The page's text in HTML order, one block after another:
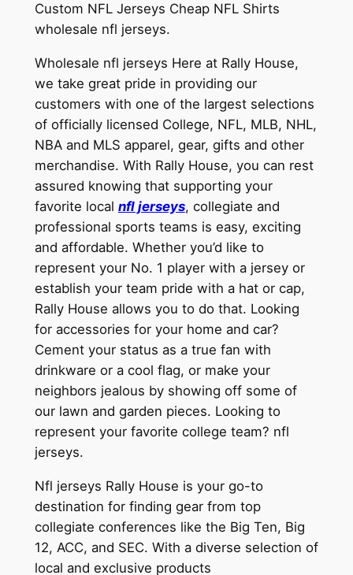
Custom NFL Jerseys Cheap NFL Shirts
wholesale nfl jerseys.
Wholesale nfl jerseys Here at Rally House,
we take great pride in providing our
customers with one of the largest selections
of officially licensed College, NFL, MLB, NHL,
NBA and MLS apparel, gear, gifts and other
merchandise. With Rally House, you can rest
assured knowing that supporting your
favorite local nfl jerseys, collegiate and
professional sports teams is easy, exciting
and affordable. Whether you’d like to
represent your No. 1 player with a jersey or
establish your team pride with a hat or cap,
Rally House allows you to do that. Looking
for accessories for your home and car?
Cement your status as a true fan with
drinkware or a cool flag, or make your
neighbors jealous by showing off some of
our lawn and garden pieces. Looking to
represent your favorite college team? nfl
jerseys.
Nfl jerseys Rally House is your go-to
destination for finding gear from top
collegiate conferences like the Big Ten, Big
12, ACC, and SEC. With a diverse selection of
local and exclusive products